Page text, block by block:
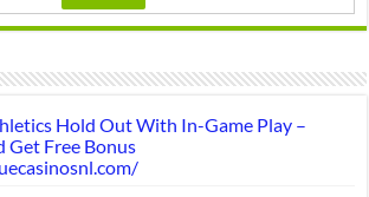
Hold Out With In-Game Play –
Get Free Bonus